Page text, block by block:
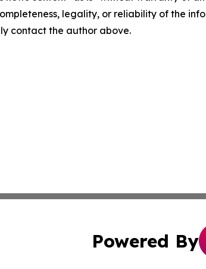
legality, or reliability of the
contact the author above.
Powered By